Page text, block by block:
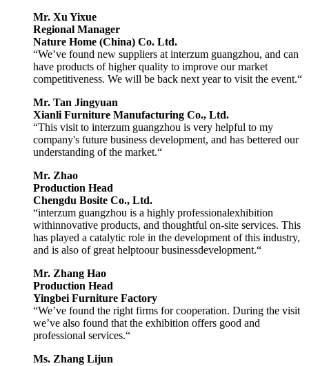
Mr. Xu Yixue
Regional Manager
Nature Home (China) Co. Ltd.
“We’ve found new suppliers at interzum guangzhou, and can
have products of higher quality to improve our market
competitiveness. We will be back next year to visit the event.“
Mr. Tan Jingyuan
Xianli Furniture Manufacturing Co., Ltd.
“This visit to interzum guangzhou is very helpful to my
company's future business development, and has bettered our
understanding of the market.“
Mr. Zhao
Production Head
Chengdu Bosite Co., Ltd.
“interzum guangzhou is a highly professionalexhibition
withinnovative products, and thoughtful on-site services. This
has played a catalytic role in the development of this industry,
and is also of great helptoour businessdevelopment.“
Mr. Zhang Hao
Production Head
Yingbei Furniture Factory
“We’ve found the right firms for cooperation. During the visit
we’ve also found that the exhibition offers good and
professional services.“
Ms. Zhang Lijun